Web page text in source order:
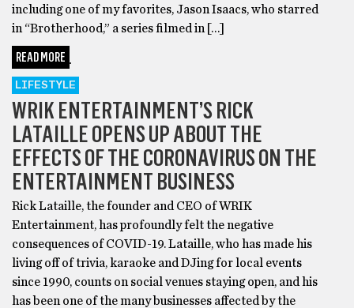
including one of my favorites, Jason Isaacs, who starred
in “Brotherhood,” a series filmed in […]
READ MORE
LIFESTYLE
WRIK ENTERTAINMENT’S RICK
LATAILLE OPENS UP ABOUT THE
EFFECTS OF THE CORONAVIRUS ON THE
ENTERTAINMENT BUSINESS
Rick Lataille, the founder and CEO of WRIK
Entertainment, has profoundly felt the negative
consequences of COVID-19. Lataille, who has made his
living off of trivia, karaoke and DJing for local events
since 1990, counts on social venues staying open, and his
has been one of the many businesses affected by the